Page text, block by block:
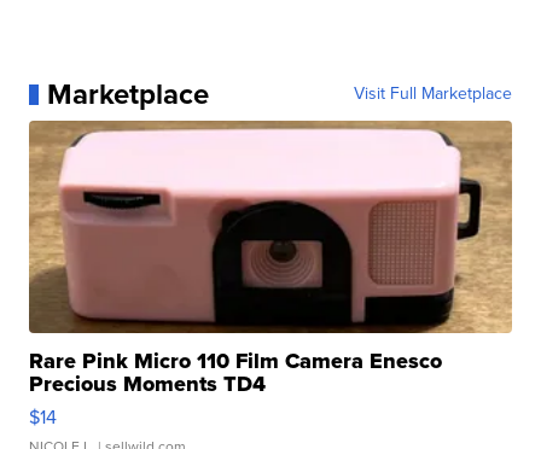
Marketplace Visit Full Marketplace
Rare Pink Micro 110 Film Camera Enesco
Precious Moments TD4
$14